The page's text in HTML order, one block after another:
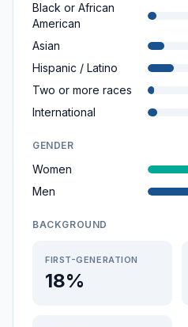
Black or African
American
Asian
Hispanic / Latino
Two or more races
International
GENDER
Women
Men
BACKGROUND
FIRST-GENERATION
18%